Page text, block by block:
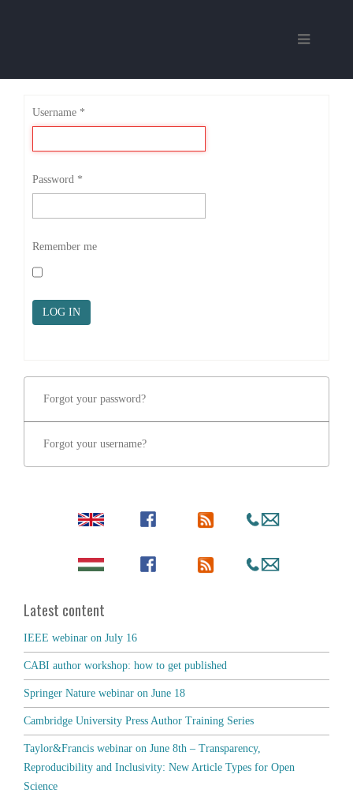
Username *
Password *
Remember me
LOG IN
Forgot your password?
Forgot your username?
Latest content
IEEE webinar on July 16
CABI author workshop: how to get published
Springer Nature webinar on June 18
Cambridge University Press Author Training Series
Taylor&Francis webinar on June 8th – Transparency,
Reproducibility and Inclusivity: New Article Types for Open
Science